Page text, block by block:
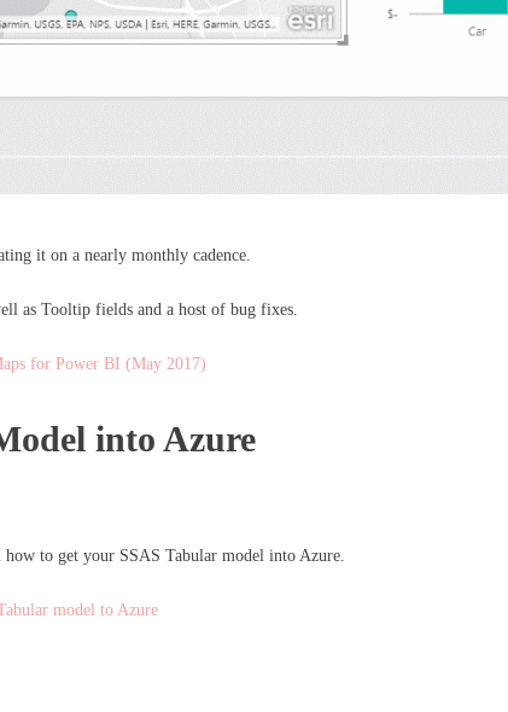
it on a nearly monthly cadence.
as Tooltip fields and a host of bug fixes.
for Power BI (May 2017)
into Azure
how to get your SSAS Tabular model into Azure.
model to Azure